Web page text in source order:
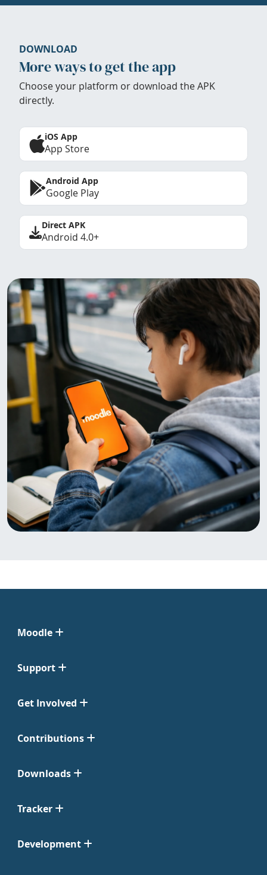
DOWNLOAD
More ways to get the app
Choose your platform or download the APK
directly.
iOS App
App Store
Android App
Google Play
Direct APK
Android 4.0+
Moodle
Support
Get Involved
Contributions
Downloads
Tracker
Development